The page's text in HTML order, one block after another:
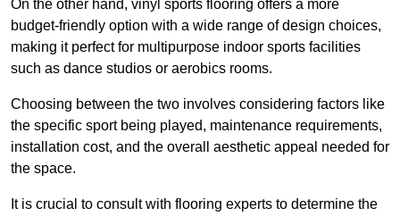
On the other hand, vinyl sports flooring offers a more
budget-friendly option with a wide range of design choices,
making it perfect for multipurpose indoor sports facilities
such as dance studios or aerobics rooms.
Choosing between the two involves considering factors like
the specific sport being played, maintenance requirements,
installation cost, and the overall aesthetic appeal needed for
the space.
It is crucial to consult with flooring experts to determine the